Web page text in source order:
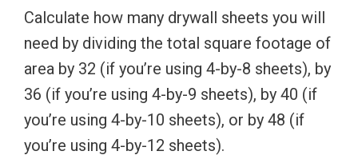
Calculate how many drywall sheets you will
need by dividing the total square footage of
area by 32 (if you’re using 4-by-8 sheets), by
36 (if you’re using 4-by-9 sheets), by 40 (if
you’re using 4-by-10 sheets), or by 48 (if
you’re using 4-by-12 sheets).